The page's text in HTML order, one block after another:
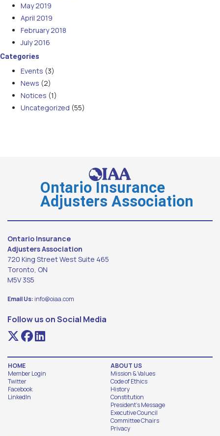
May 2019
April 2019
February 2018
July 2016
Categories
Events (3)
News (2)
Notices (1)
Uncategorized (55)
Ontario Insurance
Adjusters Association
Ontario Insurance
Adjusters Association
720 King Street West Suite 465
Toronto, ON
M5V 3S5
Email Us: info@oiaa.com
Follow us on Social Media
HOME
Member Login
Twitter
Facebook
LinkedIn
ABOUT US
Mission & Values
Code of Ethics
History
Constitution
President's Message
Executive Council
Committee Chairs
Privacy